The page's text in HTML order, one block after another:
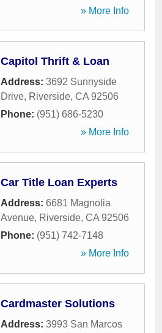
» More Info
Capitol Thrift & Loan
Address: 3692 Sunnyside
Drive, Riverside, CA 92506
Phone: (951) 686-5230
» More Info
Car Title Loan Experts
Address: 6681 Magnolia
Avenue, Riverside, CA 92506
Phone: (951) 742-7148
» More Info
Cardmaster Solutions
Address: 3993 San Marcos